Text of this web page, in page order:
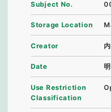
Subject No.
Storage Location
Creator
Date
Use Restriction
Classification